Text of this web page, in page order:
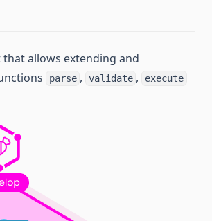
allows extending and
parse , validate , execute